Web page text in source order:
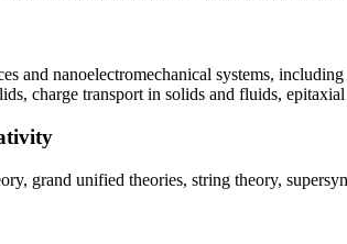
and nanoelectromechanical systems,
charge transport in solids and fluids,
grand unified theories, string theory,